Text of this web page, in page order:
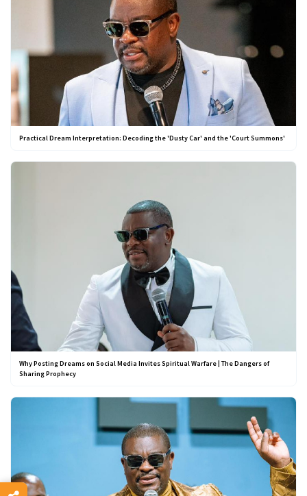
Practical Dream Interpretation: Decoding the 'Dusty Car' and the 'Court Summons'
Why Posting Dreams on Social Media Invites Spiritual Warfare | The Dangers of
Sharing Prophecy